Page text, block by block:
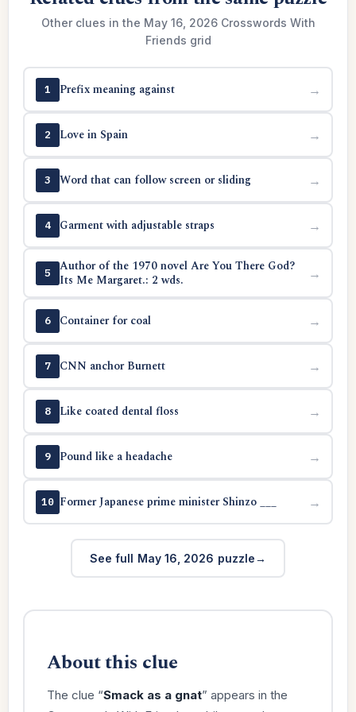
Other clues in the May 16, 2026 Crosswords With
Friends grid
1 Prefix meaning against →
2 Love in Spain →
3 Word that can follow screen or sliding →
4 Garment with adjustable straps →
5
Author of the 1970 novel Are You There God?
Its Me Margaret.: 2 wds.
→
6 Container for coal →
7 CNN anchor Burnett →
8 Like coated dental floss →
9 Pound like a headache →
10 Former Japanese prime minister Shinzo ___ →
See full May 16, 2026 puzzle
About this clue
The clue “Smack as a gnat” appears in the